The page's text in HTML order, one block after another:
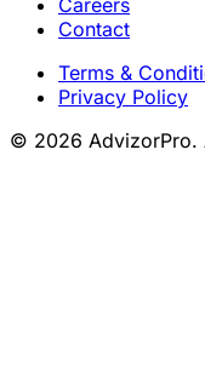
Contact
Terms &
Privacy Policy
© 2026 AdvizorPro.